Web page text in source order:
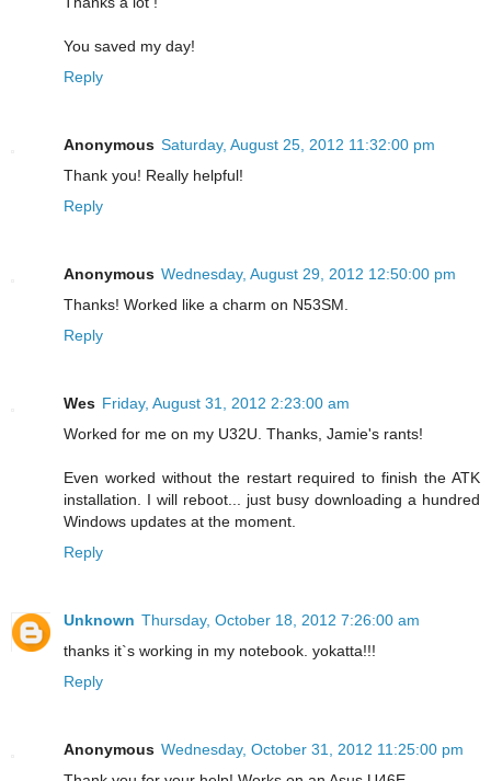
You saved my day!
Reply
Anonymous Saturday, August 25, 2012 11:32:00 pm
Thank you! Really helpful!
Reply
Anonymous Wednesday, August 29, 2012 12:50:00 pm
Thanks! Worked like a charm on N53SM.
Reply
Wes Friday, August 31, 2012 2:23:00 am
Worked for me on my U32U. Thanks, Jamie's rants!
Even worked without the restart required to finish the ATK
installation. I will reboot... just busy downloading a hundred
Windows updates at the moment.
Reply
Unknown Thursday, October 18, 2012 7:26:00 am
thanks it`s working in my notebook. yokatta!!!
Reply
Anonymous Wednesday, October 31, 2012 11:25:00 pm